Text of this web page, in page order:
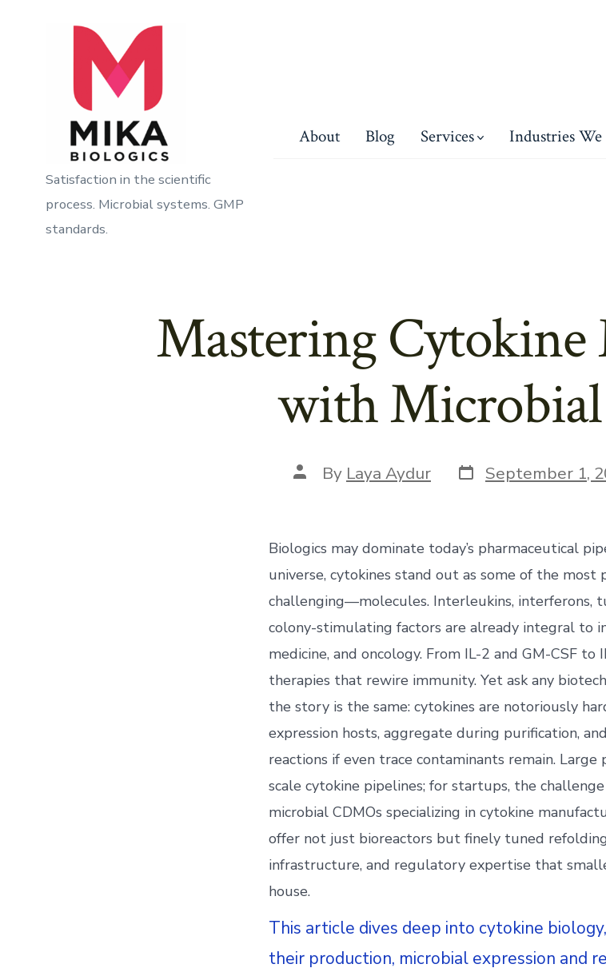
Satisfaction in the scientific
process. Microbial systems. GMP
standards.
About Blog Services Industries We
Mastering
with
Post
author
By Laya Aydur Post
date
September 1,
Biologics may dominate today’s pharmaceutical
universe, cytokines stand out as some of the
challenging—molecules. Interleukins, interferons,
colony-stimulating factors are already integral to
medicine, and oncology. From IL-2 and GM-CSF
therapies that rewire immunity. Yet ask any
the story is the same: cytokines are notoriously
expression hosts, aggregate during purification,
reactions if even trace contaminants remain.
scale cytokine pipelines; for startups, the
microbial CDMOs specializing in cytokine
offer not just bioreactors but finely tuned
infrastructure, and regulatory expertise that
house.
This article dives deep into cytokine
their production, microbial expression and